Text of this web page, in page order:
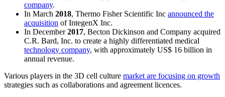
company.
In March 2018, Thermo Fisher Scientific Inc announced the
acquisition of IntegenX Inc.
In December2017, Becton Dickinson and Company acquired
C.R. Bard, Inc. to create a highly differentiated medical
technology company, with approximately US$ 16 billion in
annual revenue.
Various players in the 3D cell culture market are focusing on growth
strategies such as collaborations and agreement licences.